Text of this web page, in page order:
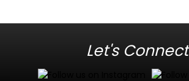
Let's Connect